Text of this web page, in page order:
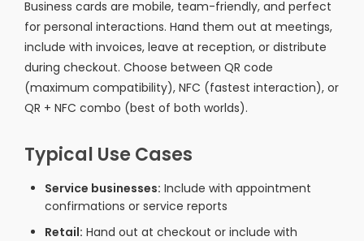
Business cards are mobile, team-friendly, and perfect
for personal interactions. Hand them out at meetings,
include with invoices, leave at reception, or distribute
during checkout. Choose between QR code
(maximum compatibility), NFC (fastest interaction), or
QR + NFC combo (best of both worlds).
Typical Use Cases
Service businesses: Include with appointment
confirmations or service reports
Retail: Hand out at checkout or include with